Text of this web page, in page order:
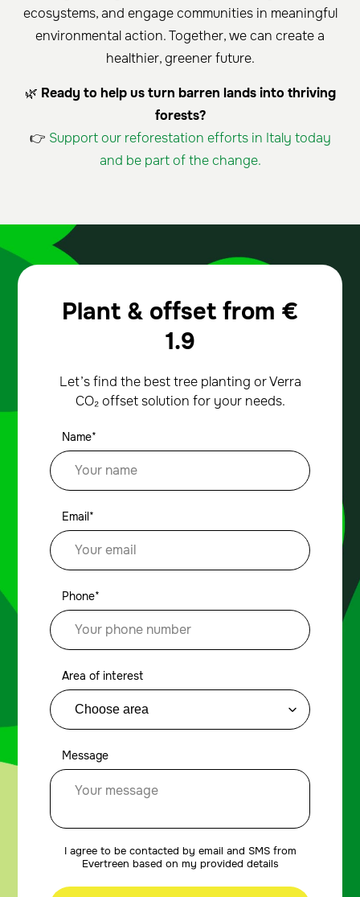
ecosystems, and engage communities in meaningful
environmental action. Together, we can create a
healthier, greener future.
🌿 Ready to help us turn barren lands into thriving
forests?
👉 Support our reforestation efforts in Italy today
and be part of the change.
Plant & offset from €
1.9
Let’s find the best tree planting or Verra
CO₂ offset solution for your needs.
Name*
Email*
Phone*
Area of interest
Message
I agree to be contacted by email and SMS from
Evertreen based on my provided details